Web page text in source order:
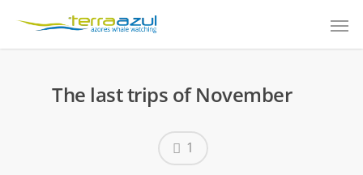
The last trips of November
1